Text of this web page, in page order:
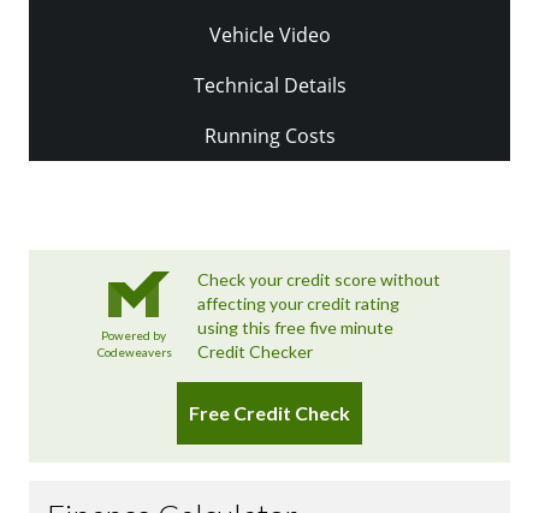
Vehicle Video
Technical Details
Running Costs